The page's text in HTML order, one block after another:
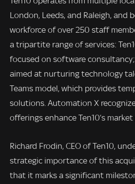
London, Leeds, and Raleigh, and
workforce of over 250 staff
a tripartite range of services:
focused on software consultancy;
aimed at nurturing technology
Teams model, which provides
solutions. Automation X
offerings enhance Ten10’s market
Richard Frodin, CEO of Ten10,
strategic importance of this
that it marks a significant